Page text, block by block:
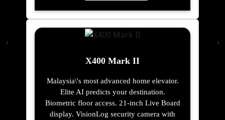
X400 Mark II
Malaysia\'s most advanced home elevator.
Elite AI predicts your destination.
Biometric floor access. 21-inch Live Board
display. VisionLog security camera with